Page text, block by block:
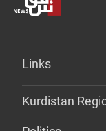
Links
Kurdistan